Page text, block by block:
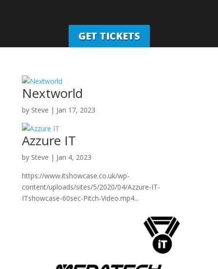
GET TICKETS
Nextworld
by Steve | Jan 17, 2023
Azzure IT
by Steve | Jan 4, 2023
https://www.itshowcase.co.uk/wp-
content/uploads/sites/5/2020/04/Azzure-IT-
ITshowcase-60sec-Pitch-Video.mp4...